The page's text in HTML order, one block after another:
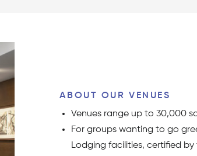
ABOUT OUR VENUES
Venues range up to 30,000
For groups wanting to go
Lodging facilities, certified